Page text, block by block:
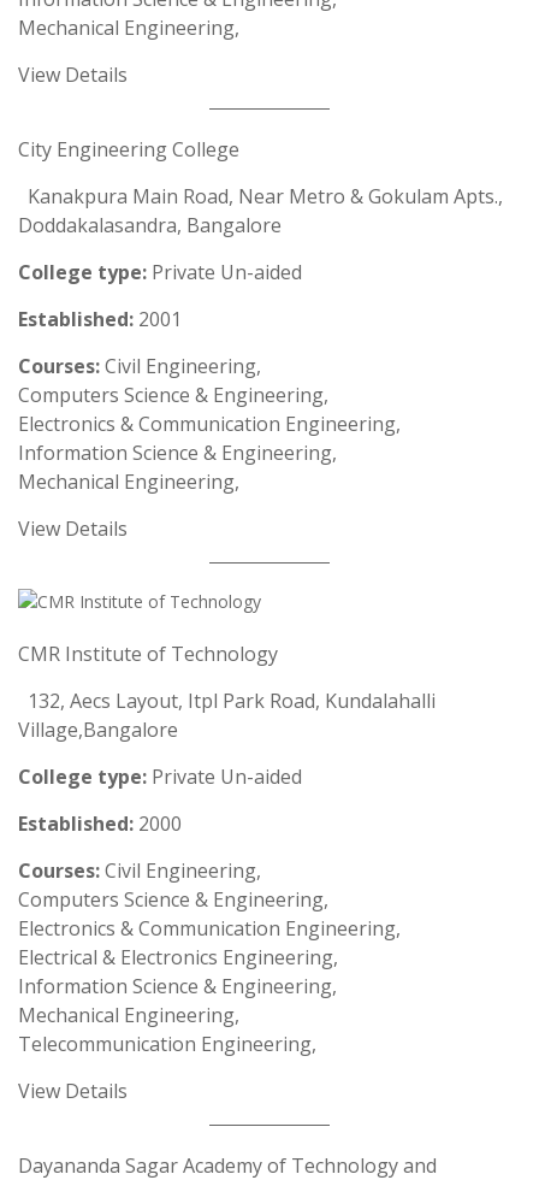
Mechanical Engineering,
View Details
City Engineering College
Kanakpura Main Road, Near Metro & Gokulam Apts.,
Doddakalasandra, Bangalore
College type: Private Un-aided
Established: 2001
Courses:Civil Engineering,
Computers Science & Engineering,
Electronics & Communication Engineering,
Information Science & Engineering,
Mechanical Engineering,
View Details
CMR Institute of Technology
132, Aecs Layout, Itpl Park Road, Kundalahalli
Village,Bangalore
College type: Private Un-aided
Established: 2000
Courses:Civil Engineering,
Computers Science & Engineering,
Electronics & Communication Engineering,
Electrical & Electronics Engineering,
Information Science & Engineering,
Mechanical Engineering,
Telecommunication Engineering,
View Details
Dayananda Sagar Academy of Technology and